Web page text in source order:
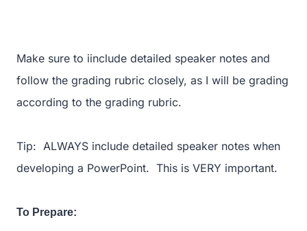
Make sure to iinclude detailed speaker notes and
follow the grading rubric closely, as I will be grading
according to the grading rubric.
Tip: ALWAYS include detailed speaker notes when
developing a PowerPoint. This is VERY important.
To Prepare: